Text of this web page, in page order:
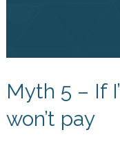
Myth 5 – If
won’t pay